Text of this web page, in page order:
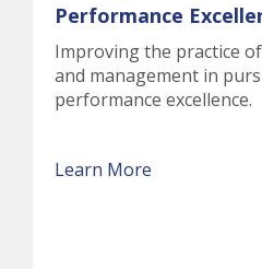
Performance
Improving the practice
and management in
performance excellence.
Learn More